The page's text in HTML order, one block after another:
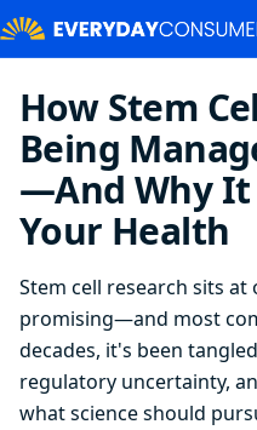
How Stem
Being
—And Why
Your Health
Stem cell research sits
promising—and most
decades, it's been
regulatory uncertainty,
what science should